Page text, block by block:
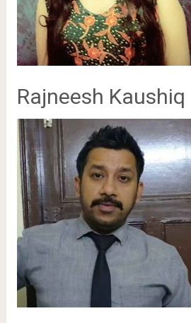
Rajneesh Kaushiq